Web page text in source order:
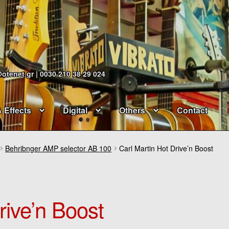
| 0030 210 38 29 024
Effects Digital Others Contact
Behribnger AMP selector AB 100 Carl Martin Hot Drive’n Boost
Boost